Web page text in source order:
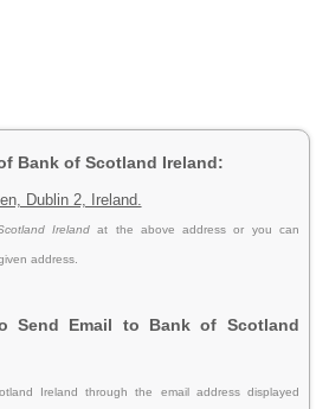
Bank of Scotland Ireland:
Dublin 2, Ireland.
Irelandat the above address or you can
address.
Send Email to Bank of Scotland
Ireland through the email address displayed